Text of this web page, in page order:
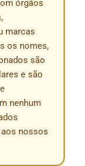
órgãos
marcas
os nomes,
são
e são
nenhum
nossos